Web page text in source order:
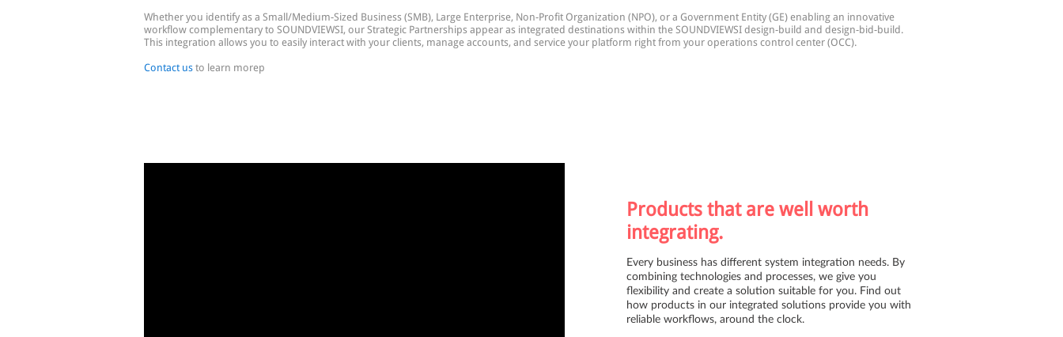
Whether you identify as a Small/Medium-Sized Business (SMB), Large Enterprise, Non-Profit Organization (NPO), or a Government Entity (GE) enabling an innovative
workflow complementary to SOUNDVIEWSI, our Strategic Partnerships appear as integrated destinations within the SOUNDVIEWSI design-build and design-bid-build.
This integration allows you to easily interact with your clients, manage accounts, and service your platform right from your operations control center (OCC).
Contact us to learn morep
Products that are well worth
integrating.
Every business has different system integration needs. By
combining technologies and processes, we give you
flexibility and create a solution suitable for you. Find out
how products in our integrated solutions provide you with
reliable workflows, around the clock.